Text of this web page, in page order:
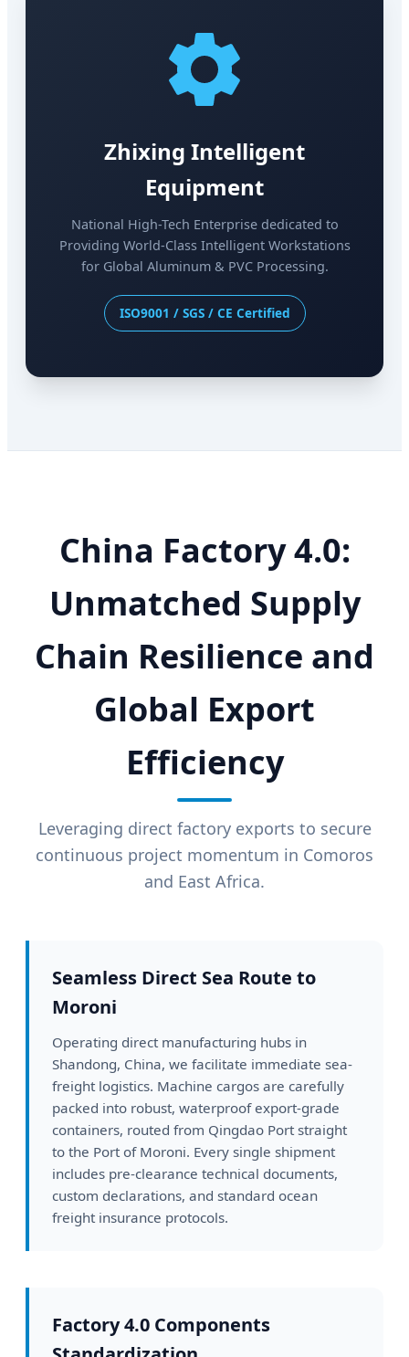
Zhixing Intelligent
Equipment
National High-Tech Enterprise dedicated to
Providing World-Class Intelligent Workstations
for Global Aluminum & PVC Processing.
ISO9001 / SGS / CE Certified
China Factory 4.0:
Unmatched Supply
Chain Resilience and
Global Export
Efficiency
Leveraging direct factory exports to secure
continuous project momentum in Comoros
and East Africa.
Seamless Direct Sea Route to
Moroni
Operating direct manufacturing hubs in
Shandong, China, we facilitate immediate sea-
freight logistics. Machine cargos are carefully
packed into robust, waterproof export-grade
containers, routed from Qingdao Port straight
to the Port of Moroni. Every single shipment
includes pre-clearance technical documents,
custom declarations, and standard ocean
freight insurance protocols.
Factory 4.0 Components